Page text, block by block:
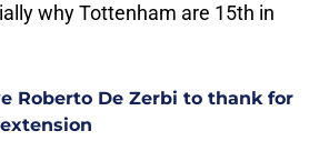
why Tottenham are 15th in
Roberto De Zerbi to thank for